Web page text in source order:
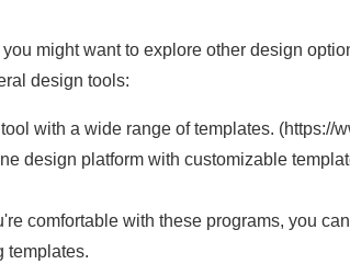
might want to explore other design
design tools:
with a wide range of templates. (https://
design platform with customizable
comfortable with these programs, you
templates.